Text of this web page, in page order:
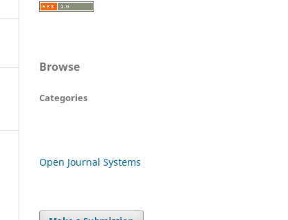
Browse
Categories
Open Journal Systems